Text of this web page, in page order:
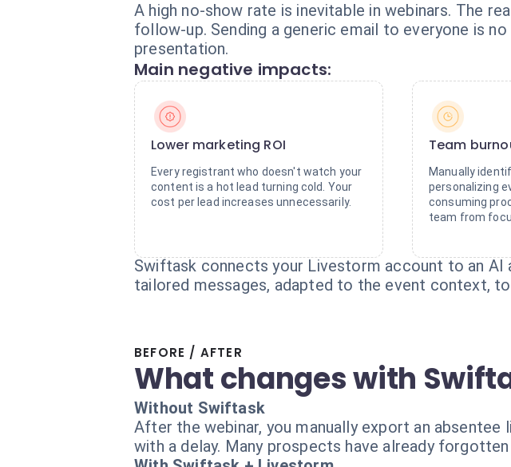
A high no-show rate is inevitable in webinars. The
follow-up. Sending a generic email to everyone is
presentation.
Main negative impacts:
Lower marketing ROI
Every registrant who doesn't watch your
content is a hot lead turning cold. Your
cost per lead increases unnecessarily.
Team
Manually
personalizing
consuming
team from
Swiftask connects your Livestorm account to an
tailored messages, adapted to the event context,
BEFORE / AFTER
What changes with
Without Swiftask
After the webinar, you manually export an
with a delay. Many prospects have already